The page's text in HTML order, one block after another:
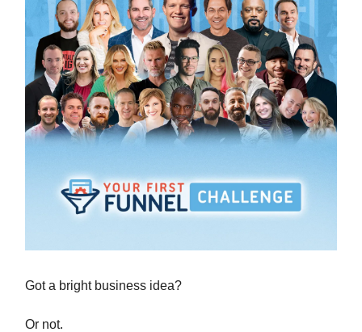
Got a bright business idea?
Or not.